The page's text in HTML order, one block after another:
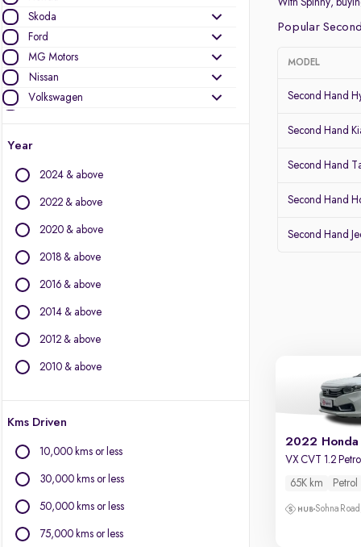
Skoda
Ford
MG Motors
Nissan
Volkswagen
Jeep
Audi
Datsun
Other Brands
Chevrolet
Citroen
Isuzu
Jaguar
Lexus
Mini
Year
2024 & above
2022 & above
2020 & above
2018 & above
2016 & above
2014 & above
2012 & above
2010 & above
Kms Driven
10,000 kms or less
30,000 kms or less
50,000 kms or less
75,000 kms or less
With Spinny,
Popular
MODEL
Second Hand
Second Hand
Second Hand
Second Hand
Second Hand
2022 Honda
VX CVT 1.2 Petrol
65K km Petrol
Sohna